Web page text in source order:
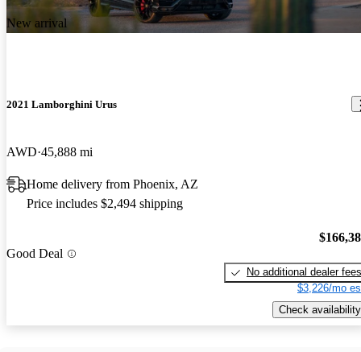
New arrival
2021 Lamborghini Urus
AWD 45,888 mi
Home delivery from Phoenix, AZ
Price includes $2,494 shipping
Good Deal
No additional dealer fees
$3,226/mo
Check availability